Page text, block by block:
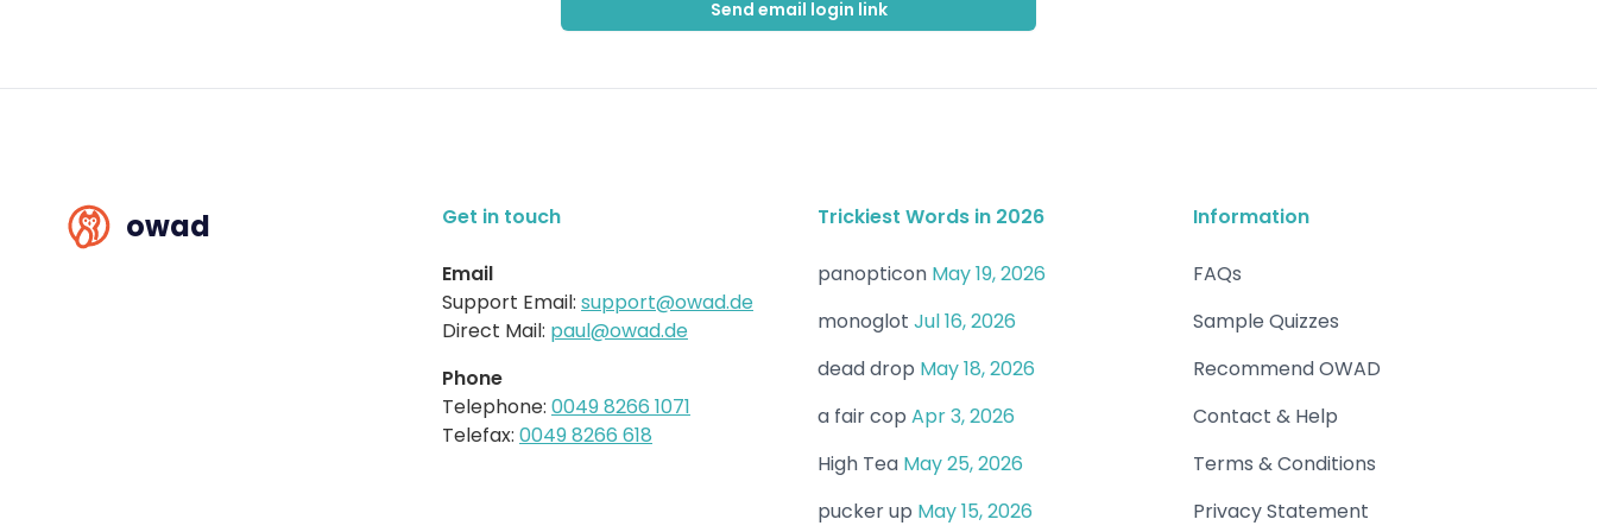
Send email login link
owad Get in touch
Email
Support Email: support@owad.de
Direct Mail: paul@owad.de
Phone
Telephone: 0049 8266 1071
Telefax: 0049 8266 618
Trickiest Words in 2026
panopticon May 19, 2026
monoglot Jul 16, 2026
dead drop May 18, 2026
a fair cop Apr 3, 2026
High Tea May 25, 2026
pucker up May 15, 2026
Information
FAQs
Sample Quizzes
Recommend OWAD
Contact & Help
Terms & Conditions
Privacy Statement